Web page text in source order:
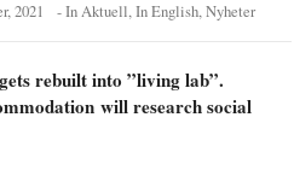
2021 - InAktuell,In English,Nyheter
rebuilt into ”living lab”.
will research social